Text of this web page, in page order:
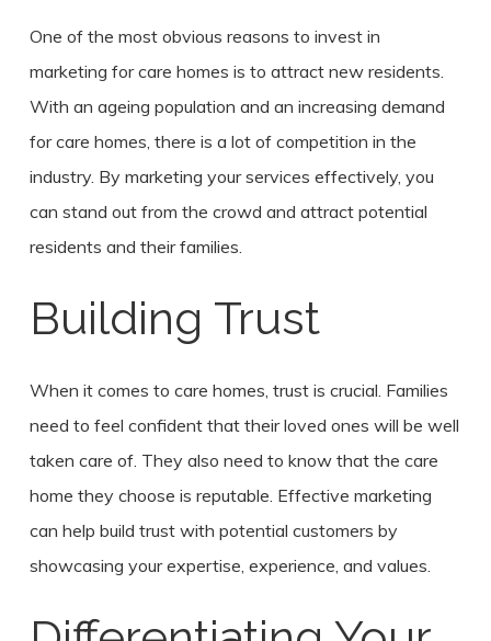
One of the most obvious reasons to invest in
marketing for care homes is to attract new residents.
With an ageing population and an increasing demand
for care homes, there is a lot of competition in the
industry. By marketing your services effectively, you
can stand out from the crowd and attract potential
residents and their families.
Building Trust
When it comes to care homes, trust is crucial. Families
need to feel confident that their loved ones will be well
taken care of. They also need to know that the care
home they choose is reputable. Effective marketing
can help build trust with potential customers by
showcasing your expertise, experience, and values.